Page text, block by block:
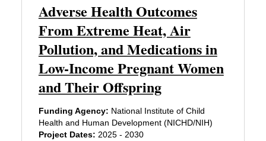
Adverse Health Outcomes
From Extreme Heat, Air
Pollution, and Medications in
Low-Income Pregnant Women
and Their Offspring
Funding Agency: National Institute of Child
Health and Human Development (NICHD/NIH)
Project Dates: 2025 - 2030